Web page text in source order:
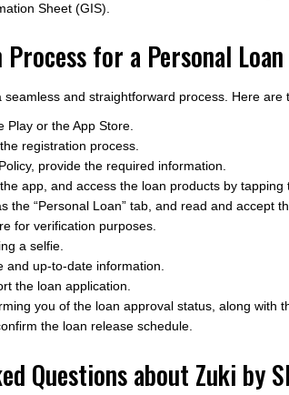
Sheet (GIS).
for a Personal
and straightforward process. Here
Play or the App Store.
registration process.
provide the required information.
app, and access the loan products by tapping
“Personal Loan” tab, and read and accept
for verification purposes.
a selfie.
and up-to-date information.
the loan application.
you of the loan approval status, along with
the loan release schedule.
Questions about Zuki by